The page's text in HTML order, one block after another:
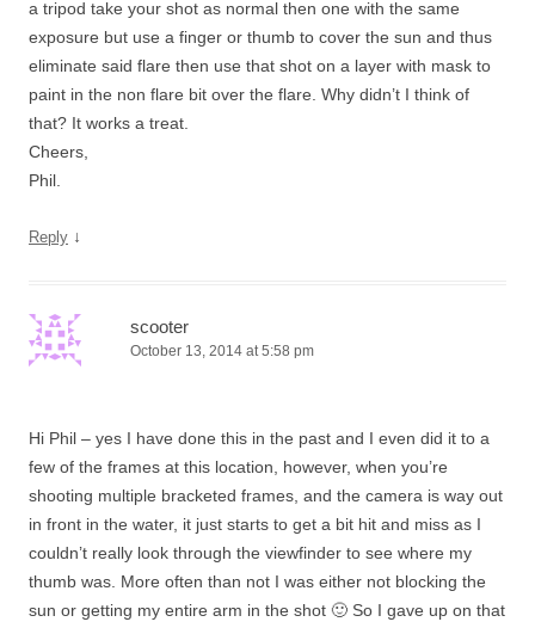
a tripod take your shot as normal then one with the same
exposure but use a finger or thumb to cover the sun and thus
eliminate said flare then use that shot on a layer with mask to
paint in the non flare bit over the flare. Why didn’t I think of
that? It works a treat.
Cheers,
Phil.
Reply ↓
scooter
October 13, 2014 at 5:58 pm
Hi Phil – yes I have done this in the past and I even did it to a
few of the frames at this location, however, when you’re
shooting multiple bracketed frames, and the camera is way out
in front in the water, it just starts to get a bit hit and miss as I
couldn’t really look through the viewfinder to see where my
thumb was. More often than not I was either not blocking the
sun or getting my entire arm in the shot 🙂 So I gave up on that